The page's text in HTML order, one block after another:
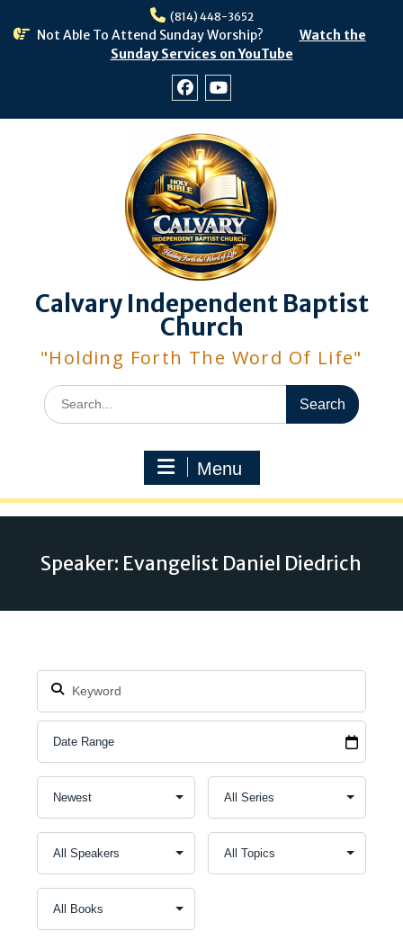
(814) 448-3652
Not Able To Attend Sunday Worship?
Watch the
Sunday Services on YouTube
Calvary Independent Baptist
Church
"Holding Forth The Word Of Life"
Search
for:
Menu
Speaker: Evangelist Daniel Diedrich